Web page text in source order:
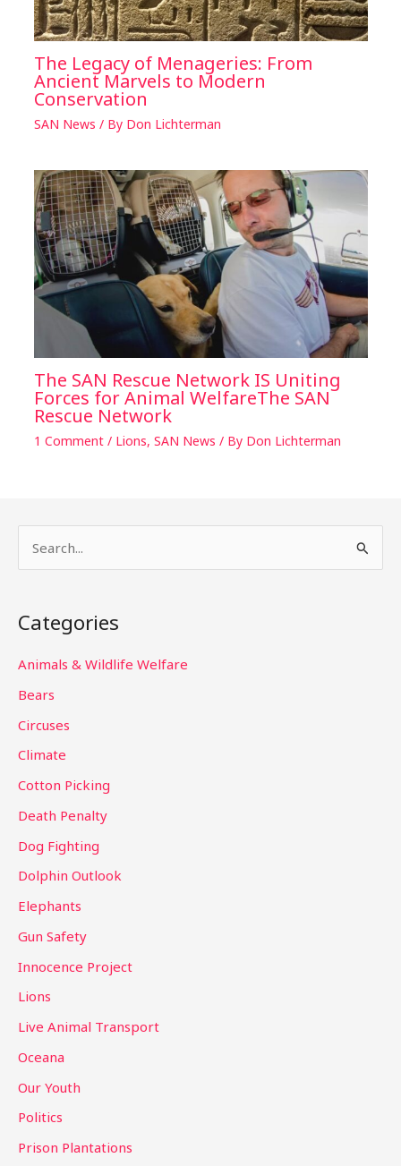
The Legacy of Menageries: From
Ancient Marvels to Modern
Conservation
SAN News / By Don Lichterman
The SAN Rescue Network IS Uniting
Forces for Animal WelfareThe SAN
Rescue Network
1 Comment / Lions, SAN News / By Don Lichterman
r
c
r
:
Categories
Animals & Wildlife Welfare
Bears
Circuses
Climate
Cotton Picking
Death Penalty
Dog Fighting
Dolphin Outlook
Elephants
Gun Safety
Innocence Project
Lions
Live Animal Transport
Oceana
Our Youth
Politics
Prison Plantations